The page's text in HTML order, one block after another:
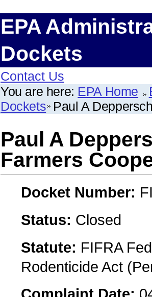
EPA
Dockets
Contact Us
You are here: EPA Home
Dockets Paul A
Paul A
Farmers
Docket Number:
Status: Closed
Statute: FIFRA
Rodenticide Act